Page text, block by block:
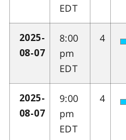
EDT
2025-
08-07
8:00
pm
EDT
4
2025-
08-07
9:00
pm
EDT
4